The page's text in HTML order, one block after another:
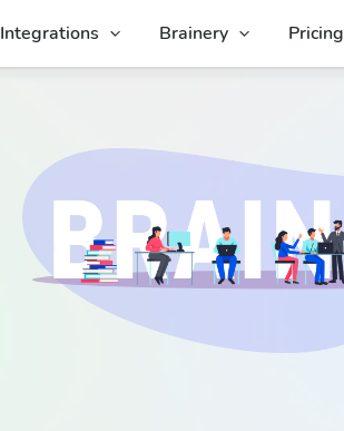
Integrations Brainery Pricing